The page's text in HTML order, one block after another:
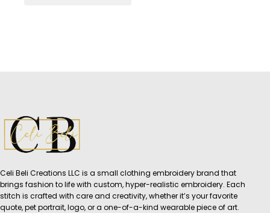
Celi Beli Creations LLC is a small clothing embroidery brand that
brings fashion to life with custom, hyper-realistic embroidery. Each
stitch is crafted with care and creativity, whether it’s your favorite
quote, pet portrait, logo, or a one-of-a-kind wearable piece of art.